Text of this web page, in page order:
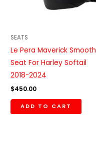
SEATS
Le Pera Maverick Smooth
Seat For Harley Softail
2018-2024
$450.00
ADD TO CART